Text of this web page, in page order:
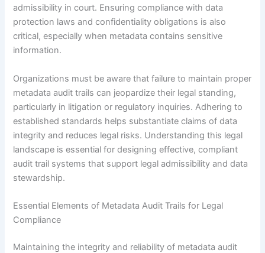
admissibility in court. Ensuring compliance with data
protection laws and confidentiality obligations is also
critical, especially when metadata contains sensitive
information.
Organizations must be aware that failure to maintain proper
metadata audit trails can jeopardize their legal standing,
particularly in litigation or regulatory inquiries. Adhering to
established standards helps substantiate claims of data
integrity and reduces legal risks. Understanding this legal
landscape is essential for designing effective, compliant
audit trail systems that support legal admissibility and data
stewardship.
Essential Elements of Metadata Audit Trails for Legal
Compliance
Maintaining the integrity and reliability of metadata audit